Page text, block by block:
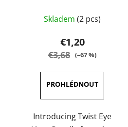
average
product
rating
5,0
out
of
5
Skladem (2 pcs)
€1,20
€3,68 (–67 %)
Introducing Twist Eye